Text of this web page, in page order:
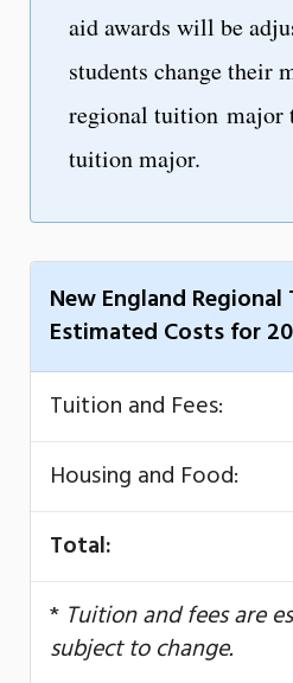
aid awards will be
students change their
regional tuition major
tuition major.
New England
Estimated Costs for
Tuition and Fees:
Housing and Food:
Total:
* Tuition and fees are
subject to change.